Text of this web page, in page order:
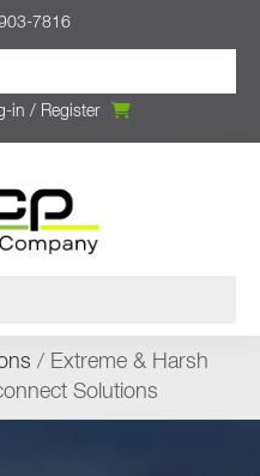
7816
in / Register
/ Extreme & Harsh
Solutions